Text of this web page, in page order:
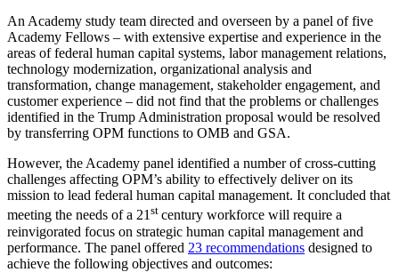
An Academy study team directed and overseen by a panel of five
Academy Fellows – with extensive expertise and experience in the
areas of federal human capital systems, labor management relations,
technology modernization, organizational analysis and
transformation, change management, stakeholder engagement, and
customer experience – did not find that the problems or challenges
identified in the Trump Administration proposal would be resolved
by transferring OPM functions to OMB and GSA.
However, the Academy panel identified a number of cross-cutting
challenges affecting OPM’s ability to effectively deliver on its
mission to lead federal human capital management. It concluded that
meeting the needs of a 21st century workforce will require a
reinvigorated focus on strategic human capital management and
performance. The panel offered 23 recommendations designed to
achieve the following objectives and outcomes: